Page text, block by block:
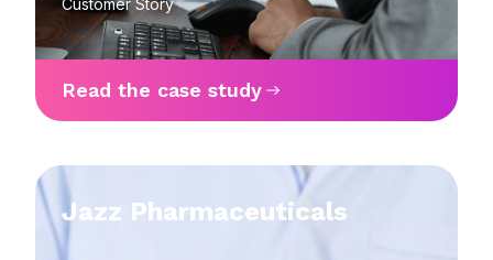
Customer Story
Read the case study
Jazz Pharmaceuticals